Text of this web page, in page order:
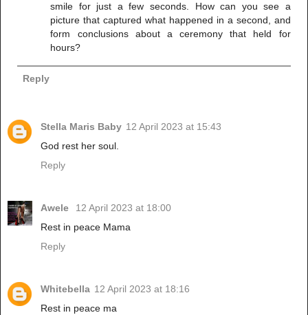
smile for just a few seconds. How can you see a
picture that captured what happened in a second, and
form conclusions about a ceremony that held for
hours?
Reply
Stella Maris Baby 12 April 2023 at 15:43
God rest her soul.
Reply
Awele
12 April 2023 at 18:00
Rest in peace Mama
Reply
Whitebella 12 April 2023 at 18:16
Rest in peace ma